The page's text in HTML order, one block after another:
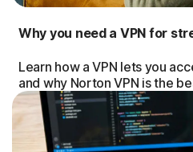
Why you need a VPN for
Learn how a VPN lets you
and why Norton VPN is the